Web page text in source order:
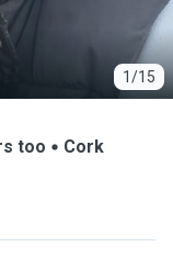
1/15
too
Cork